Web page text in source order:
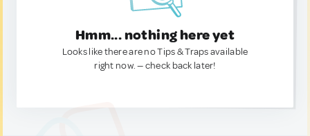
Hmm... nothing here yet
Looks like there are no Tips & Traps available
right now. — check back later!